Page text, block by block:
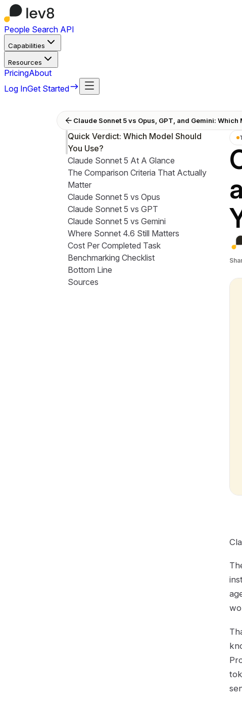
People Search API
Capabilities
Resources
PricingAbout
Log InGet Started
Claude Sonnet 5 vs Opus, GPT, and Gemini: Which
Quick Verdict: Which Model Should
You Use?
Claude Sonnet 5 At A Glance
The Comparison Criteria That Actually
Matter
Claude Sonnet 5 vs Opus
Claude Sonnet 5 vs GPT
Claude Sonnet 5 vs Gemini
Where Sonnet 4.6 Still Matters
Cost Per Completed Task
Benchmarking Checklist
Bottom Line
Sources